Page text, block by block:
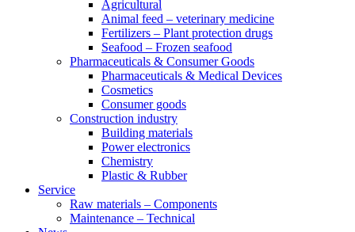
Agricultural
Animal feed – veterinary medicine
Fertilizers – Plant protection drugs
Seafood – Frozen seafood
Pharmaceuticals & Consumer Goods
Pharmaceuticals & Medical Devices
Cosmetics
Consumer goods
Construction industry
Building materials
Power electronics
Chemistry
Plastic & Rubber
Service
Raw materials – Components
Maintenance – Technical